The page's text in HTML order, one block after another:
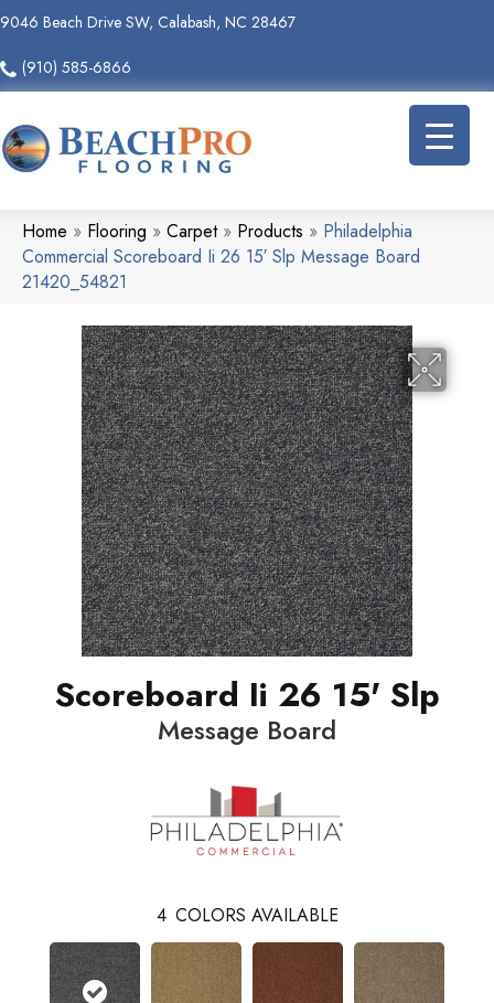
9046 Beach Drive SW, Calabash, NC 28467
(910) 585-6866
Home » Flooring » Carpet» Products » Philadelphia
Commercial Scoreboard Ii 26 15′ Slp Message Board
21420_54821
Scoreboard Ii 26 15' Slp
Message Board
4 COLORS AVAILABLE